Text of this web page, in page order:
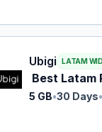
eSIM plan for
Ubigi LATAM
Best Latam
5 GB•30 Days•